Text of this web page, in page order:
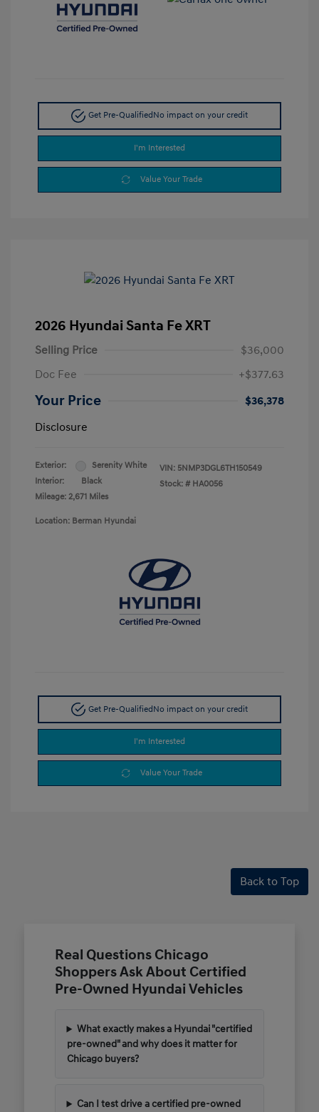
Get Pre-QualifiedNo impact on your credit
I'm Interested
Value Your Trade
2026 Hyundai Santa Fe XRT
Selling Price
$36,000
Doc Fee
+$377.63
Your Price
$36,378
Disclosure
Exterior:
Serenity White
Interior:
Black
Mileage: 2,671 Miles
VIN: 5NMP3DGL6TH150549
Stock: # HA0056
Location: Berman Hyundai
Get Pre-QualifiedNo impact on your credit
I'm Interested
Value Your Trade
Back to Top
Real Questions Chicago
Shoppers Ask About Certified
Pre-Owned Hyundai Vehicles
What exactly makes a Hyundai "certified
pre-owned" and why does it matter for
Chicago buyers?
Can I test drive a certified pre-owned